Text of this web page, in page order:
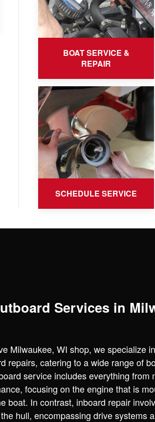
BOAT SERVICE &
REPAIR
SCHEDULE SERVICE
Services in
Milwaukee, WI shop, we specialize
repairs, catering to a wide range of
service includes everything from
focusing on the engine that is
boat. In contrast, inboard repair
hull, encompassing drive systems